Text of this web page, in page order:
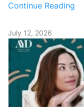
Continue Reading
July 12, 2026